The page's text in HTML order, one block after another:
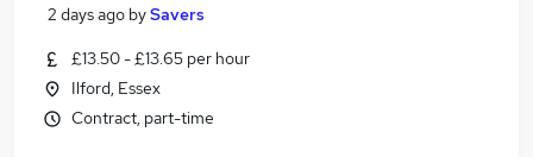
2 days ago bySavers
£13.50 - £13.65 per hour
Ilford, Essex
Contract, part-time